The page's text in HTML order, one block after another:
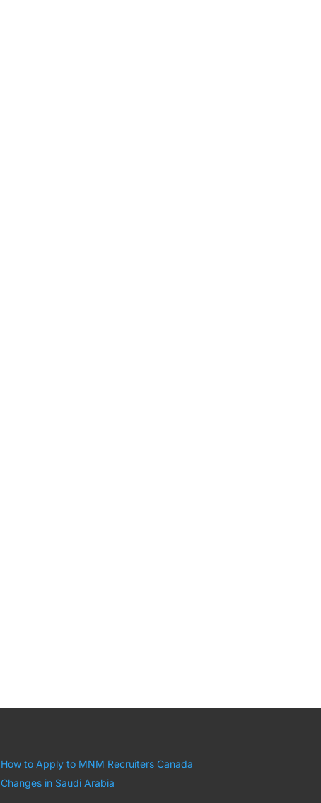
How to Apply to MNM Recruiters Canada
Changes in Saudi Arabia